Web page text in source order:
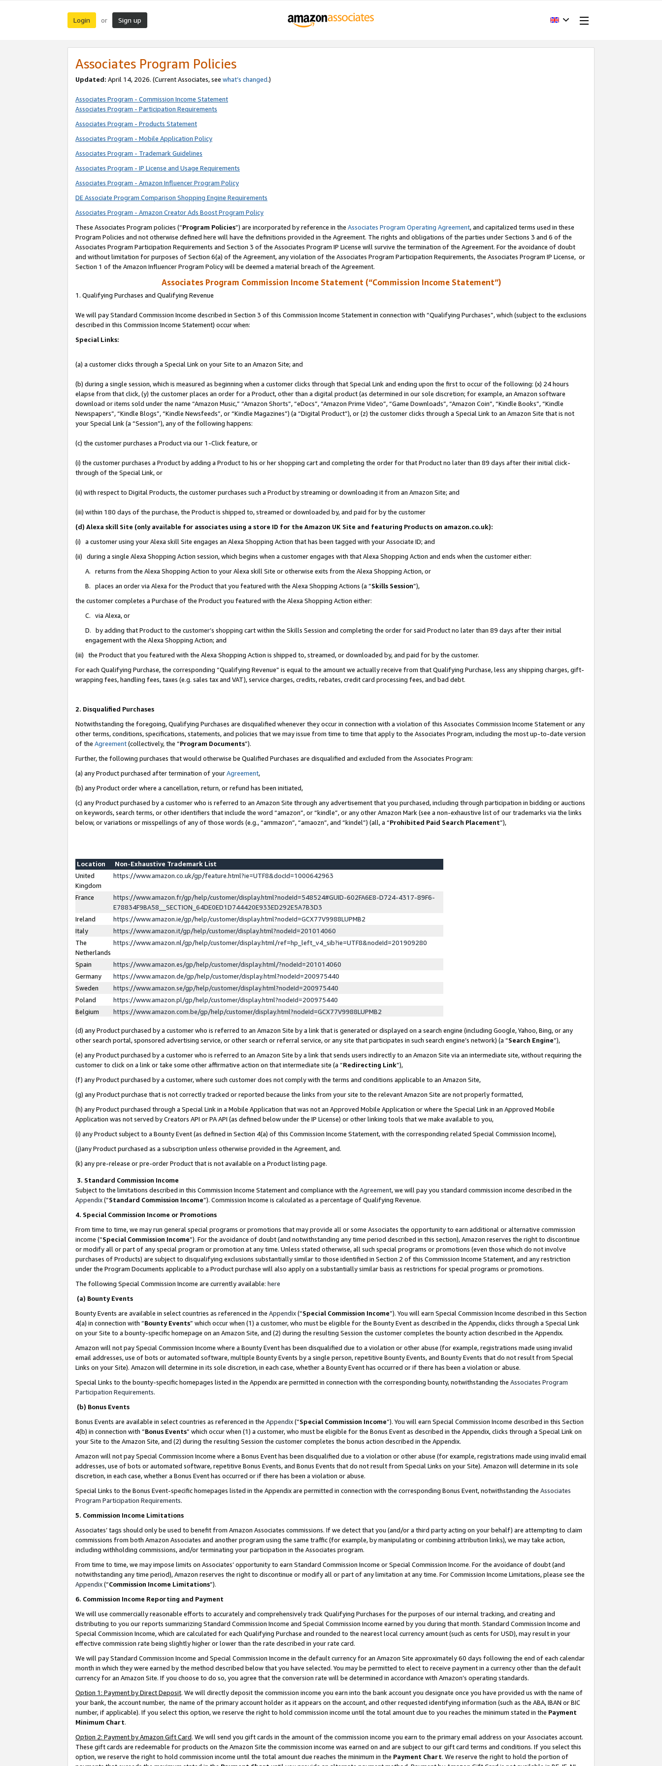
Login or Sign up
Associates Program Policies
Updated: April 14, 2026. (Current Associates, see what’s changed.)
Associates Program - Commission Income Statement
Associates Program - Participation Requirements
Associates Program - Products Statement
Associates Program - Mobile Application Policy
Associates Program - Trademark Guidelines
Associates Program - IP License and Usage Requirements
Associates Program - Amazon Influencer Program Policy
DE Associate Program Comparison Shopping Engine Requirements
Associates Program - Amazon Creator Ads Boost Program Policy
These Associates Program policies (“Program Policies”) are incorporated by reference in the Associates Program Operating Agreement, and capitalized terms used in these
Program Policies and not otherwise defined here will have the definitions provided in the Agreement. The rights and obligations of the parties under Sections 3 and 6 of the
Associates Program Participation Requirements and Section 3 of the Associates Program IP License will survive the termination of the Agreement. For the avoidance of doubt
and without limitation for purposes of Section 6(a) of the Agreement, any violation of the Associates Program Participation Requirements, the Associates Program IP License, or
Section 1 of the Amazon Influencer Program Policy will be deemed a material breach of the Agreement.
Associates Program Commission Income Statement (“Commission Income Statement”)
1. Qualifying Purchases and Qualifying Revenue
We will pay Standard Commission Income described in Section 3 of this Commission Income Statement in connection with “Qualifying Purchases”, which (subject to the exclusions
described in this Commission Income Statement) occur when:
Special Links:
(a) a customer clicks through a Special Link on your Site to an Amazon Site; and
(b) during a single session, which is measured as beginning when a customer clicks through that Special Link and ending upon the first to occur of the following: (x) 24 hours
elapse from that click, (y) the customer places an order for a Product, other than a digital product (as determined in our sole discretion; for example, an Amazon software
download or items sold under the name “Amazon Music,” “Amazon Shorts”, “eDocs”, “Amazon Prime Video”, “Game Downloads”, “Amazon Coin”, “Kindle Books”, “Kindle
Newspapers”, “Kindle Blogs”, “Kindle Newsfeeds”, or “Kindle Magazines”) (a “Digital Product”), or (z) the customer clicks through a Special Link to an Amazon Site that is not
your Special Link (a “Session”), any of the following happens:
(c) the customer purchases a Product via our 1-Click feature, or
(i) the customer purchases a Product by adding a Product to his or her shopping cart and completing the order for that Product no later than 89 days after their initial click-
through of the Special Link, or
(ii) with respect to Digital Products, the customer purchases such a Product by streaming or downloading it from an Amazon Site; and
(iii) within 180 days of the purchase, the Product is shipped to, streamed or downloaded by, and paid for by the customer
(d) Alexa skill Site (only available for associates using a store ID for the Amazon UK Site and featuring Products on amazon.co.uk):
(i) a customer using your Alexa skill Site engages an Alexa Shopping Action that has been tagged with your Associate ID; and
(ii) during a single Alexa Shopping Action session, which begins when a customer engages with that Alexa Shopping Action and ends when the customer either:
A. returns from the Alexa Shopping Action to your Alexa skill Site or otherwise exits from the Alexa Shopping Action, or
B. places an order via Alexa for the Product that you featured with the Alexa Shopping Actions (a “Skills Session”),
the customer completes a Purchase of the Product you featured with the Alexa Shopping Action either:
C. via Alexa, or
D. by adding that Product to the customer’s shopping cart within the Skills Session and completing the order for said Product no later than 89 days after their initial
engagement with the Alexa Shopping Action; and
(iii) the Product that you featured with the Alexa Shopping Action is shipped to, streamed, or downloaded by, and paid for by the customer.
For each Qualifying Purchase, the corresponding “Qualifying Revenue” is equal to the amount we actually receive from that Qualifying Purchase, less any shipping charges, gift-
wrapping fees, handling fees, taxes (e.g. sales tax and VAT), service charges, credits, rebates, credit card processing fees, and bad debt.
2. Disqualified Purchases
Notwithstanding the foregoing, Qualifying Purchases are disqualified whenever they occur in connection with a violation of this Associates Commission Income Statement or any
other terms, conditions, specifications, statements, and policies that we may issue from time to time that apply to the Associates Program, including the most up-to-date version
of the Agreement(collectively, the “Program Documents”).
Further, the following purchases that would otherwise be Qualified Purchases are disqualified and excluded from the Associates Program:
(a) any Product purchased after termination of yourAgreement,
(b) any Product order where a cancellation, return, or refund has been initiated,
(c) any Product purchased by a customer who is referred to an Amazon Site through any advertisement that you purchased, including through participation in bidding or auctions
on keywords, search terms, or other identifiers that include the word “amazon”, or “kindle”, or any other Amazon Mark (see a non-exhaustive list of our trademarks via the links
below, or variations or misspellings of any of those words (e.g., “ammazon”, “amaozn”, and “kindel”) (all, a “Prohibited Paid Search Placement”),
Location
Non-Exhaustive Trademark List
United
Kingdom
https://www.amazon.co.uk/gp/feature.html?ie=UTF8&docId=1000642963
France
https://www.amazon.fr/gp/help/customer/display.html?nodeId=548524#GUID-602FA6E8-D724-4317-89F6-
E78834F9BA58__SECTION_64DE0ED1D744420E933ED292E5A7B3D3
Ireland
https://www.amazon.ie/gp/help/customer/display.html?nodeId=GCX77V9988LUPMB2
Italy
https://www.amazon.it/gp/help/customer/display.html?nodeId=201014060
The
Netherlands
https://www.amazon.nl/gp/help/customer/display.html/ref=hp_left_v4_sib?ie=UTF8&nodeId=201909280
Spain
https://www.amazon.es/gp/help/customer/display.html/?nodeId=201014060
Germany
https://www.amazon.de/gp/help/customer/display.html?nodeId=200975440
Sweden
https://www.amazon.se/gp/help/customer/display.html?nodeId=200975440
Poland
https://www.amazon.pl/gp/help/customer/display.html?nodeId=200975440
Belgium
https://www.amazon.com.be/gp/help/customer/display.html?nodeId=GCX77V9988LUPMB2
(d) any Product purchased by a customer who is referred to an Amazon Site by a link that is generated or displayed on a search engine (including Google, Yahoo, Bing, or any
other search portal, sponsored advertising service, or other search or referral service, or any site that participates in such search engine’s network) (a “Search Engine”),
(e) any Product purchased by a customer who is referred to an Amazon Site by a link that sends users indirectly to an Amazon Site via an intermediate site, without requiring the
customer to click on a link or take some other affirmative action on that intermediate site (a “Redirecting Link”),
(f) any Product purchased by a customer, where such customer does not comply with the terms and conditions applicable to an Amazon Site,
(g) any Product purchase that is not correctly tracked or reported because the links from your site to the relevant Amazon Site are not properly formatted,
(h) any Product purchased through a Special Link in a Mobile Application that was not an Approved Mobile Application or where the Special Link in an Approved Mobile
Application was not served by Creators API or PA API (as defined below under the IP License) or other linking tools that we make available to you,
(i) any Product subject to a Bounty Event (as defined in Section 4(a) of this Commission Income Statement, with the corresponding related Special Commission Income),
(j)any Product purchased as a subscription unless otherwise provided in the Agreement, and.
(k) any pre-release or pre-order Product that is not available on a Product listing page.
3. Standard Commission Income
Subject to the limitations described in this Commission Income Statement and compliance with the Agreement, we will pay you standard commission income described in the
Appendix(”Standard Commission Income”). Commission Income is calculated as a percentage of Qualifying Revenue.
4. Special Commission Income or Promotions
From time to time, we may run general special programs or promotions that may provide all or some Associates the opportunity to earn additional or alternative commission
income (“Special Commission Income”). For the avoidance of doubt (and notwithstanding any time period described in this section), Amazon reserves the right to discontinue
or modify all or part of any special program or promotion at any time. Unless stated otherwise, all such special programs or promotions (even those which do not involve
purchases of Products) are subject to disqualifying exclusions substantially similar to those identified in Section 2 of this Commission Income Statement, and any restriction
under the Program Documents applicable to a Product purchase will also apply on a substantially similar basis as restrictions for special programs or promotions.
The following Special Commission Income are currently available: here
(a) Bounty Events
Bounty Events are available in select countries as referenced in the Appendix(“Special Commission Income”). You will earn Special Commission Income described in this Section
4(a) in connection with “Bounty Events” which occur when (1) a customer, who must be eligible for the Bounty Event as described in the Appendix, clicks through a Special Link
on your Site to a bounty-specific homepage on an Amazon Site, and (2) during the resulting Session the customer completes the bounty action described in the Appendix.
Amazon will not pay Special Commission Income where a Bounty Event has been disqualified due to a violation or other abuse (for example, registrations made using invalid
email addresses, use of bots or automated software, multiple Bounty Events by a single person, repetitive Bounty Events, and Bounty Events that do not result from Special
Links on your Site). Amazon will determine in its sole discretion, in each case, whether a Bounty Event has occurred or if there has been a violation or abuse.
Special Links to the bounty-specific homepages listed in the Appendix are permitted in connection with the corresponding bounty, notwithstanding the Associates Program
Participation Requirements.
(b) Bonus Events
Bonus Events are available in select countries as referenced in the Appendix(“Special Commission Income”). You will earn Special Commission Income described in this Section
4(b) in connection with “Bonus Events” which occur when (1) a customer, who must be eligible for the Bonus Event as described in the Appendix, clicks through a Special Link on
your Site to the Amazon Site, and (2) during the resulting Session the customer completes the bonus action described in the Appendix.
Amazon will not pay Special Commission Income where a Bonus Event has been disqualified due to a violation or other abuse (for example, registrations made using invalid email
addresses, use of bots or automated software, repetitive Bonus Events, and Bonus Events that do not result from Special Links on your Site). Amazon will determine in its sole
discretion, in each case, whether a Bonus Event has occurred or if there has been a violation or abuse.
Special Links to the Bonus Event-specific homepages listed in the Appendix are permitted in connection with the corresponding Bonus Event, notwithstanding the Associates
Program Participation Requirements.
5. Commission Income Limitations
Associates’ tags should only be used to benefit from Amazon Associates commissions. If we detect that you (and/or a third party acting on your behalf) are attempting to claim
commissions from both Amazon Associates and another program using the same traffic (for example, by manipulating or combining attribution links), we may take action,
including withholding commissions, and/or terminating your participation in the Associates program.
From time to time, we may impose limits on Associates’ opportunity to earn Standard Commission Income or Special Commission Income. For the avoidance of doubt (and
notwithstanding any time period), Amazon reserves the right to discontinue or modify all or part of any limitation at any time. For Commission Income Limitations, please see the
Appendix(“Commission Income Limitations”).
6. Commission Income Reporting and Payment
We will use commercially reasonable efforts to accurately and comprehensively track Qualifying Purchases for the purposes of our internal tracking, and creating and
distributing to you our reports summarizing Standard Commission Income and Special Commission Income earned by you during that month. Standard Commission Income and
Special Commission Income, which are calculated for each Qualifying Purchase and rounded to the nearest local currency amount (such as cents for USD), may result in your
effective commission rate being slightly higher or lower than the rate described in your rate card.
We will pay Standard Commission Income and Special Commission Income in the default currency for an Amazon Site approximately 60 days following the end of each calendar
month in which they were earned by the method described below that you have selected. You may be permitted to elect to receive payment in a currency other than the default
currency for an Amazon Site. If you choose to do so, you agree that the conversion rate will be determined in accordance with Amazon’s operating standards.
Option 1: Payment by Direct Deposit. We will directly deposit the commission income you earn into the bank account you designate once you have provided us with the name of
your bank, the account number, the name of the primary account holder as it appears on the account, and other requested identifying information (such as the ABA, IBAN or BIC
number, if applicable). If you select this option, we reserve the right to hold commission income until the total amount due to you reaches the minimum stated in the Payment
Minimum Chart.
Option 2: Payment by Amazon Gift Card. We will send you gift cards in the amount of the commission income you earn to the primary email address on your Associates account.
These gift cards are redeemable for products on the Amazon Site the commission income was earned on and are subject to our gift card terms and conditions. If you select this
option, we reserve the right to hold commission income until the total amount due reaches the minimum in the Payment Chart. We reserve the right to hold the portion of